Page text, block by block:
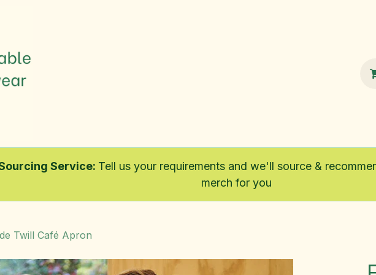
Service: Tell us your requirements and we'll source &
merch for you
Twill Café Apron